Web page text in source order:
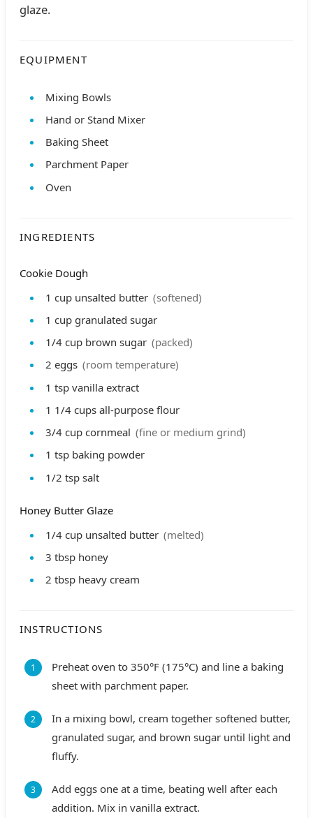
glaze.
EQUIPMENT
Mixing Bowls
Hand or Stand Mixer
Baking Sheet
Parchment Paper
Oven
INGREDIENTS
Cookie Dough
1 cup unsalted butter (softened)
1 cup granulated sugar
1/4 cup brown sugar (packed)
2 eggs (room temperature)
1 tsp vanilla extract
1 1/4 cups all-purpose flour
3/4 cup cornmeal (fine or medium grind)
1 tsp baking powder
1/2 tsp salt
Honey Butter Glaze
1/4 cup unsalted butter (melted)
3 tbsp honey
2 tbsp heavy cream
INSTRUCTIONS
Preheat oven to 350°F (175°C) and line a baking
sheet with parchment paper.
In a mixing bowl, cream together softened butter,
granulated sugar, and brown sugar until light and
fluffy.
Add eggs one at a time, beating well after each
addition. Mix in vanilla extract.